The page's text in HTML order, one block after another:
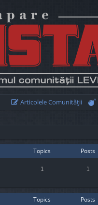
Articolele Comunităţii
Topics Posts
1 1
Topics Posts